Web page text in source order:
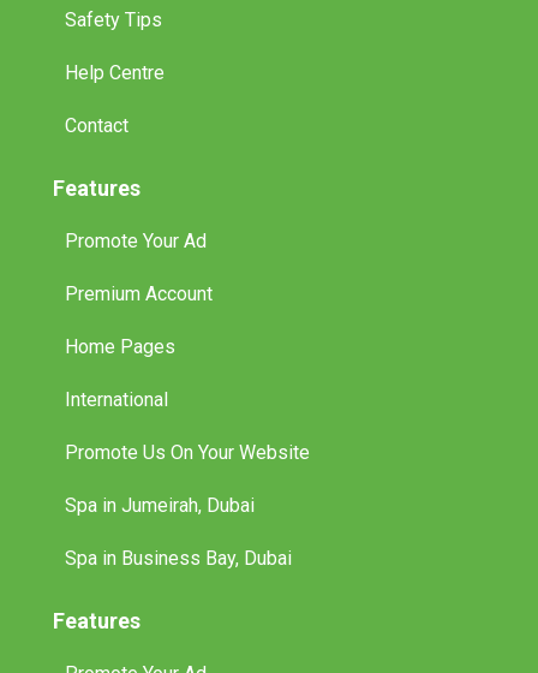
Safety Tips
Help Centre
Contact
Features
Promote Your Ad
Premium Account
Home Pages
International
Promote Us On Your Website
Spa in Jumeirah, Dubai
Spa in Business Bay, Dubai
Features